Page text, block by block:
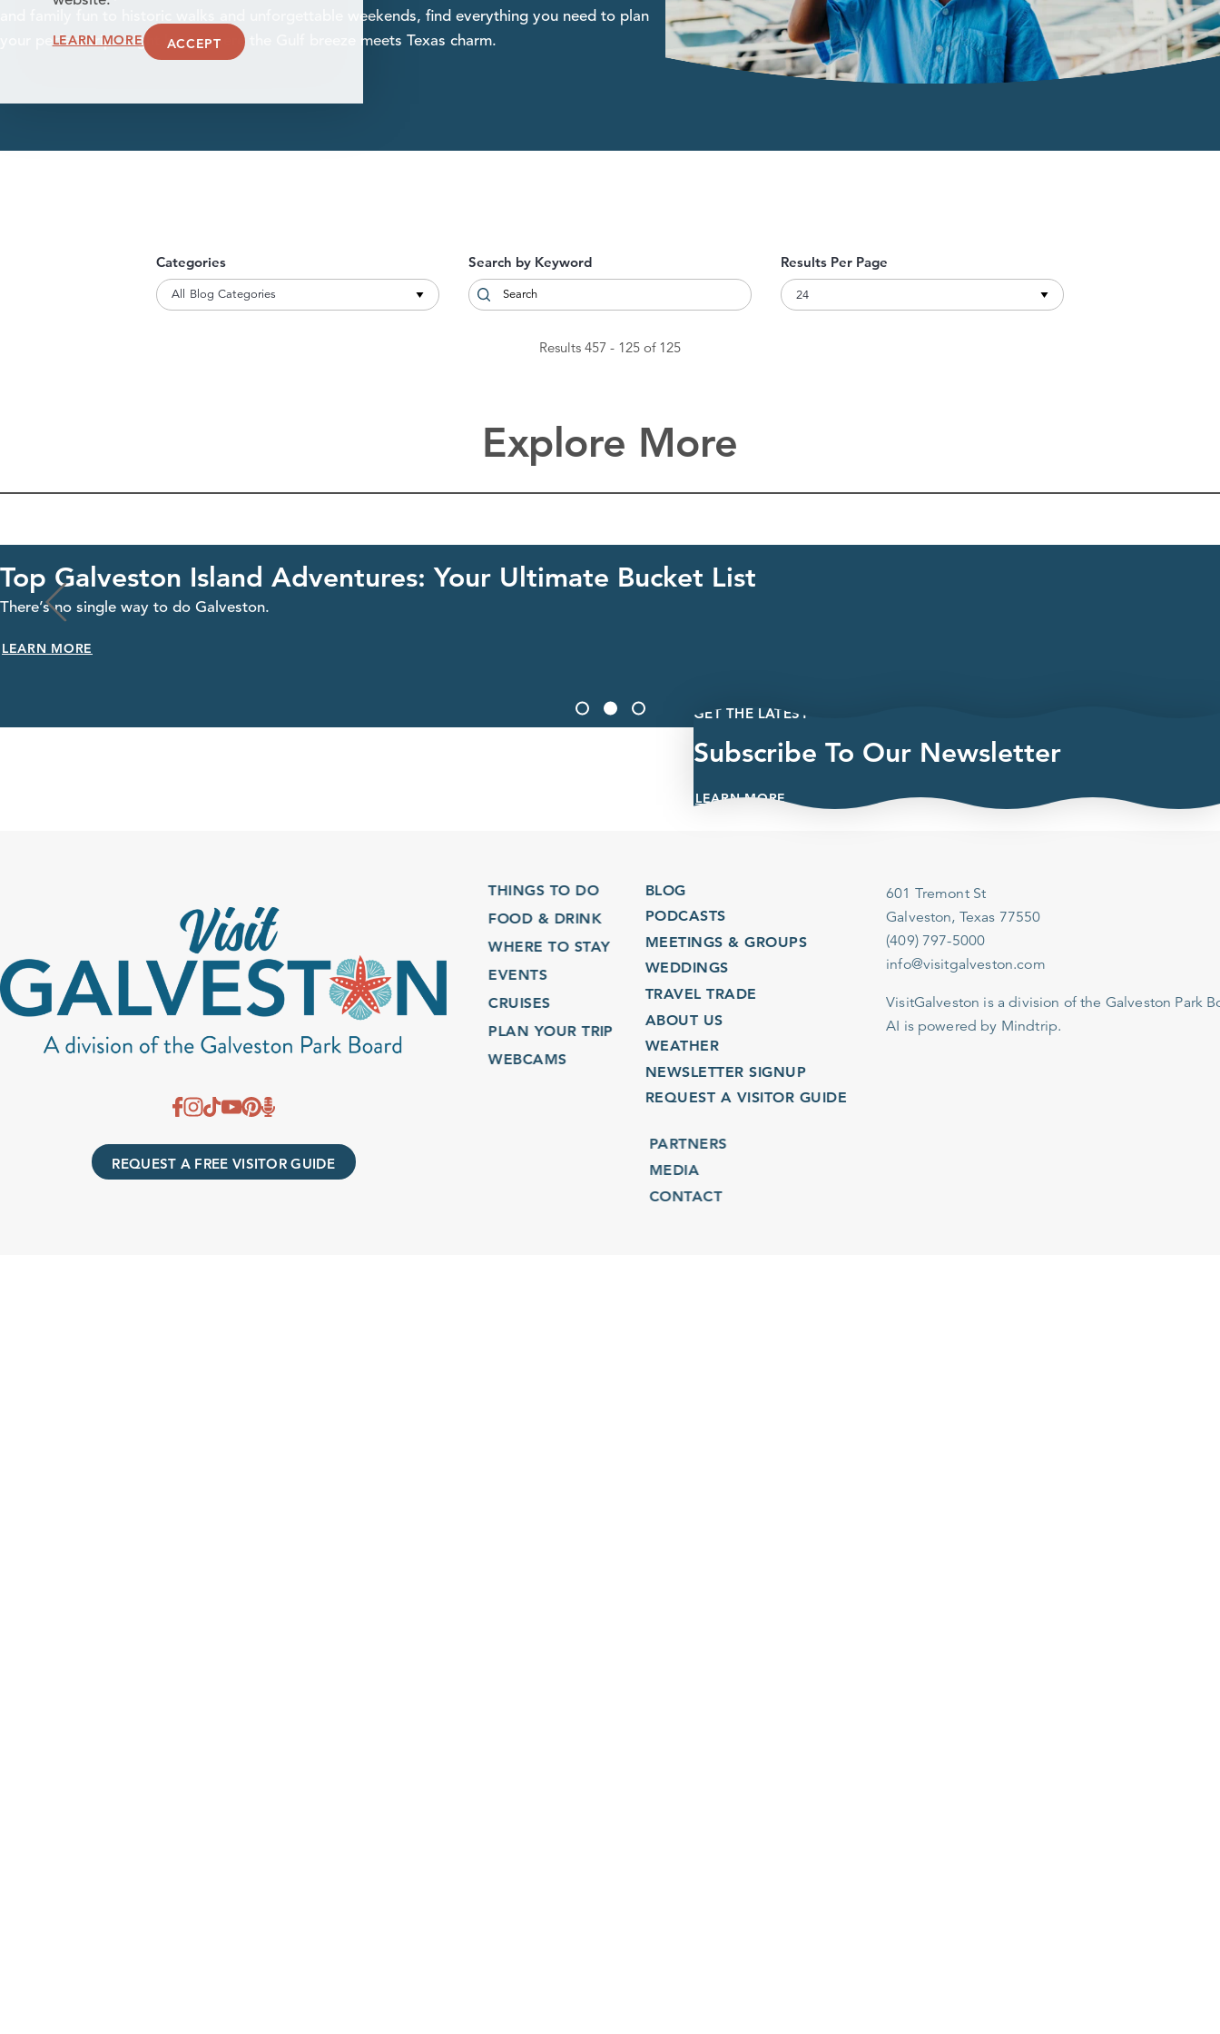
and family fun to historic walks and unforgettable weekends, find everything you need to plan
your perfect trip—right here, where the Gulf breeze meets Texas charm.
Categories
All Blog Categories
Search by Keyword Results Per Page
Results 457 - 125 of 125
Explore More
Top Galveston Island Adventures: Your Ultimate Bucket List
There’s no single way to do Galveston.
LEARN MORE
GET THE LATEST
Subscribe To Our Newsletter
LEARN MORE
REQUEST A FREE VISITOR GUIDE
THINGS TO DO
FOOD & DRINK
WHERE TO STAY
EVENTS
CRUISES
PLAN YOUR TRIP
WEBCAMS
BLOG
PODCASTS
MEETINGS & GROUPS
WEDDINGS
TRAVEL TRADE
ABOUT US
WEATHER
NEWSLETTER SIGNUP
REQUEST A VISITOR GUIDE
PARTNERS
MEDIA
CONTACT
601 Tremont St
Galveston, Texas 77550
(409) 797-5000
info@visitgalveston.com
VisitGalveston is a division of theGalveston Park Board
AI is powered by Mindtrip.
LEARN MORE ACCEPT